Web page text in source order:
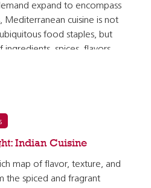
expand to encompass
Mediterranean cuisine is not
food staples, but
spices, flavors,
Greek soups and salads…
Indian Cuisine
map of flavor, texture, and
the spiced and fragrant